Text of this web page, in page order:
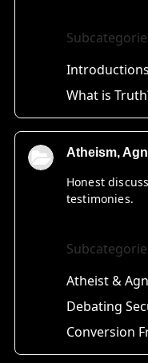
Introductions
What is
Honest
testimonies.
Atheist &
Debating
Conversion